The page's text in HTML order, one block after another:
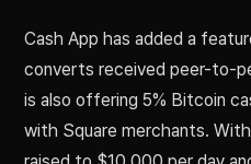
Cash App has added a
converts received peer-to-
is also offering 5% Bitcoin
with Square merchants.